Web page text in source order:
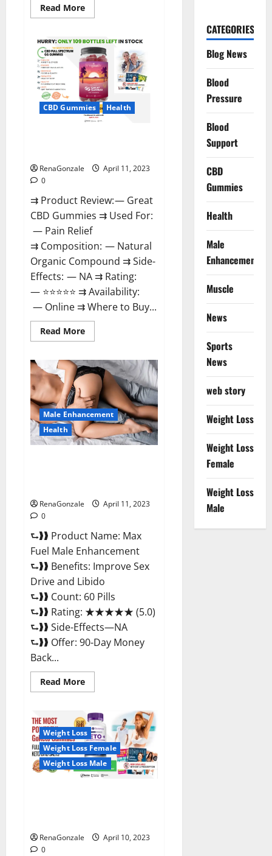
Read MoreRead
more
CBD
Gummies
It
is
Supplement
Safe
or
100%
Work?
CBD Gummies Health
RenaGonzale
April 11, 2023
0
⇉ Product Review: — Great
CBD Gummies ⇉ Used For:
— Pain Relief
⇉ Composition: — Natural
Organic Compound ⇉ Side-
Effects: — NA ⇉ Rating:
— ⭐⭐⭐⭐⭐ ⇉ Availability:
— Online ⇉ Where to Buy...
Read MoreRead
more
CBD
Gummies
Official
Website
&
Where
To
Buy?
Male Enhancement
Health
RenaGonzale
April 11, 2023
0
⮑❱❱ Product Name: Max
Fuel Male Enhancement
⮑❱❱ Benefits: Improve Sex
Drive and Libido
⮑❱❱ Count: 60 Pills
⮑❱❱ Rating: ★★★★★ (5.0)
⮑❱❱ Side-Effects—NA
⮑❱❱ Offer: 90-Day Money
Back...
Read MoreRead
more
Fuel
Male
Enhancement
–
Scam
Or
Work
To
Weight Loss
Weight Loss Female
Weight Loss Male
RenaGonzale
April 10, 2023
0
CATEGORIES
Blog News
Blood
Pressure
Blood
Support
CBD
Gummies
Health
Male
Enhancement
Muscle
News
Sports
News
web story
Weight Loss
Weight Loss
Female
Weight Loss
Male